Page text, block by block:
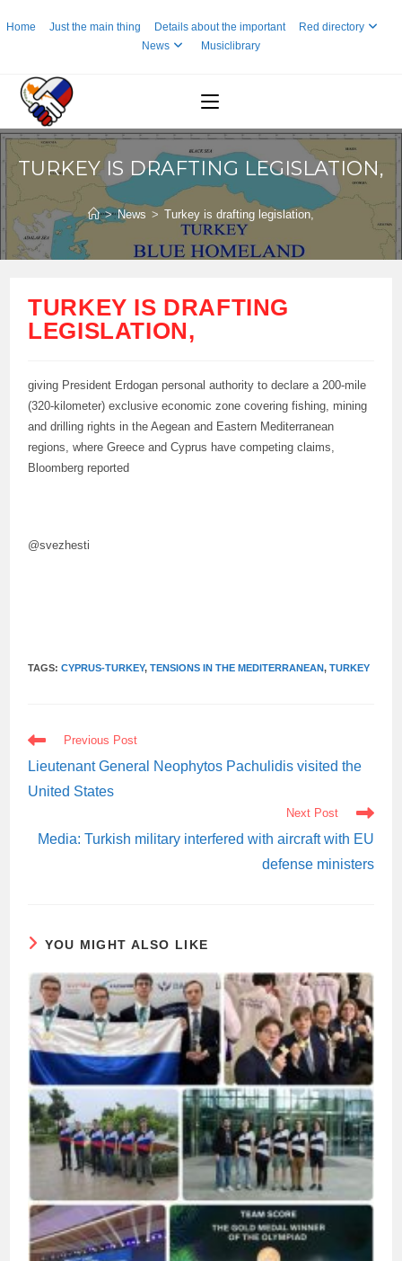
toHome Just the main thing Details about the important
Red directory
News
Musiclibrary
TURKEY IS DRAFTING LEGISLATION,
> News > Turkey is drafting legislation,
TURKEY IS DRAFTING
LEGISLATION,
giving President Erdogan personal authority to declare a 200-mile
(320-kilometer) exclusive economic zone covering fishing, mining
and drilling rights in the Aegean and Eastern Mediterranean
regions, where Greece and Cyprus have competing claims,
Bloomberg reported
@svezhesti
TAGS:CYPRUS-TURKEY, TENSIONS IN THE MEDITERRANEAN, TURKEY
READ
MORE
ARTICLES
Previous Post
Lieutenant General Neophytos Pachulidis visited the
United States
Next Post
Media: Turkish military interfered with aircraft with EU
defense ministers
YOU MIGHT ALSO LIKE